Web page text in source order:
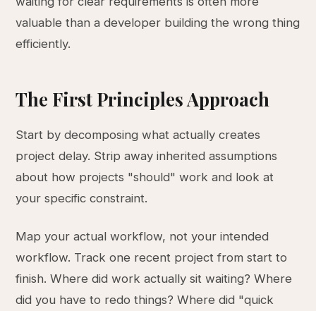
valuable than a developer building the wrong thing
efficiently.
The First Principles Approach
Start by decomposing what actually creates
project delay. Strip away inherited assumptions
about how projects "should" work and look at
your specific constraint.
Map your actual workflow, not your intended
workflow. Track one recent project from start to
finish. Where did work actually sit waiting? Where
did you have to redo things? Where did "quick